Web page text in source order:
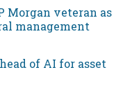
Morgan veteran as
management
of AI for asset